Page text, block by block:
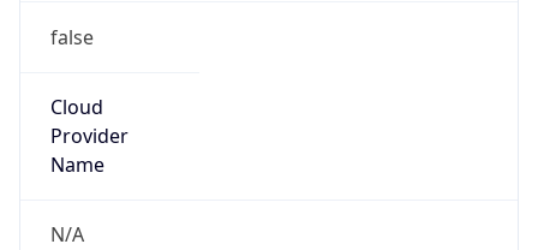
false
Cloud
Provider
Name
N/A